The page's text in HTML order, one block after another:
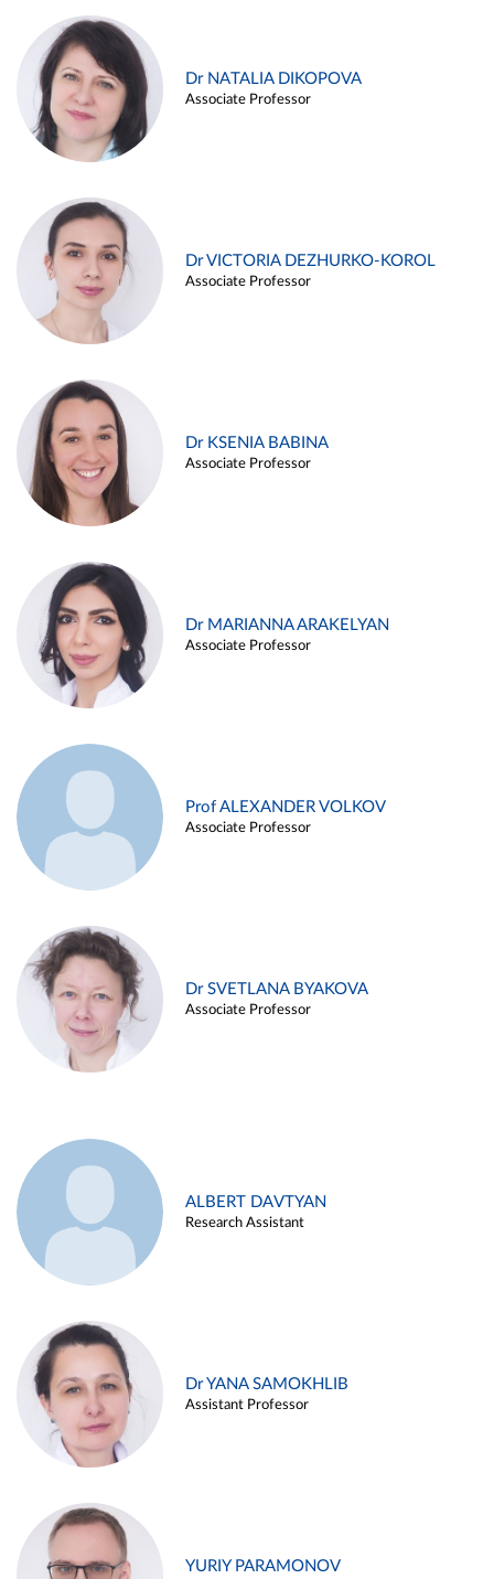
Dr NATALIA DIKOPOVA
Associate Professor
Dr VICTORIA DEZHURKO-KOROL
Associate Professor
Dr KSENIA BABINA
Associate Professor
Dr MARIANNA ARAKELYAN
Associate Professor
Prof ALEXANDER VOLKOV
Associate Professor
Dr SVETLANA BYAKOVA
Associate Professor
ALBERT DAVTYAN
Research Assistant
Dr YANA SAMOKHLIB
Assistant Professor
YURIY PARAMONOV